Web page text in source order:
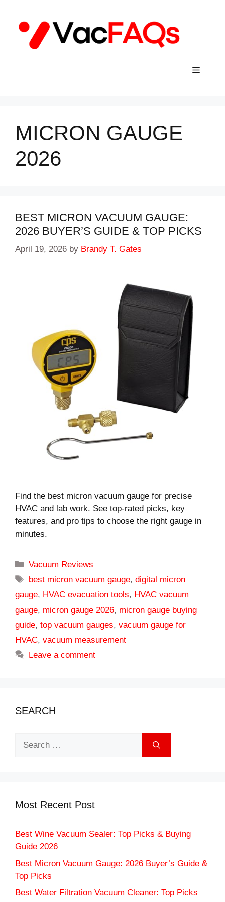
content
Menu
MICRON GAUGE
2026
BEST MICRON VACUUM GAUGE:
2026 BUYER’S GUIDE & TOP PICKS
April 19, 2026 by Brandy T. Gates
Find the best micron vacuum gauge for precise
HVAC and lab work. See top-rated picks, key
features, and pro tips to choose the right gauge in
minutes.
Categories
Vacuum Reviews
Tags
best micron vacuum gauge,digital micron
gauge, HVAC evacuation tools, HVAC vacuum
gauge, micron gauge 2026, micron gauge buying
guide, top vacuum gauges, vacuum gauge for
HVAC, vacuum measurement
Leave a comment
SEARCH
Most Recent Post
Best Wine Vacuum Sealer: Top Picks & Buying
Guide 2026
Best Micron Vacuum Gauge: 2026 Buyer’s Guide &
Top Picks
Best Water Filtration Vacuum Cleaner: Top Picks